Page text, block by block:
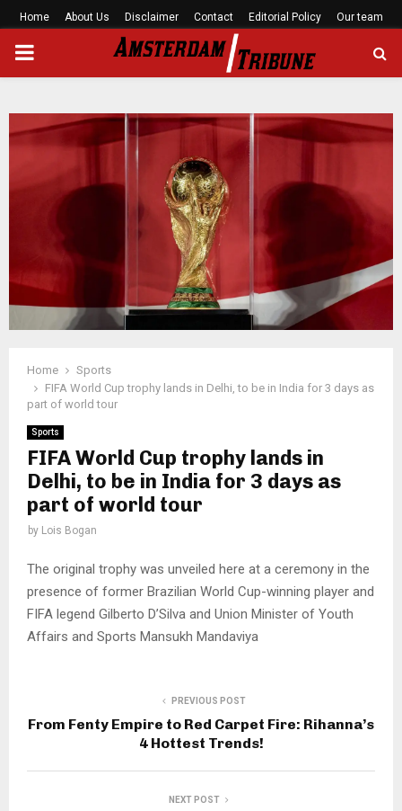
Home About Us Disclaimer Contact Editorial Policy Our team
PRIMARY
Home
Sports
FIFA World Cup trophy lands in Delhi, to be in India for 3 days as
part of world tour
Sports
FIFA World Cup trophy lands in
Delhi, to be in India for 3 days as
part of world tour
by Lois Bogan
The original trophy was unveiled here at a ceremony in the
presence of former Brazilian World Cup-winning player and
FIFA legend Gilberto D’Silva and Union Minister of Youth
Affairs and Sports Mansukh Mandaviya
PREVIOUS POST
From Fenty Empire to Red Carpet Fire: Rihanna’s
4 Hottest Trends!
NEXT POST